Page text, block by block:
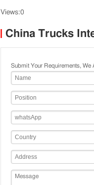
Views:0
China Trucks
Submit Your Requirements, We